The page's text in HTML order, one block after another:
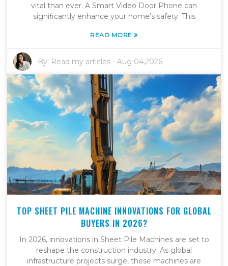
vital than ever. A Smart Video Door Phone can
significantly enhance your home’s safety. This
READ MORE»
By: Read my articles -Aug 04,2026
TOP SHEET PILE MACHINE INNOVATIONS FOR GLOBAL
BUYERS IN 2026?
In 2026, innovations in Sheet Pile Machines are set to
reshape the construction industry. As global
infrastructure projects surge, these machines are